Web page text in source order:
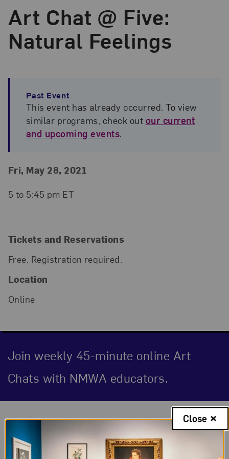
Art Chat @ Five:
Natural Feelings
Past Event
This event has already occurred. To view
similar programs, check out our current
and upcoming events.
Event Details
Event Date and Time
Fri, May 28, 2021
5 to 5:45 pm ET
Tickets and Reservations
Free. Registration required.
Location
Online
Join weekly 45-minute online Art
Chats with NMWA educators.
Event Description
Natural Feelings
Close